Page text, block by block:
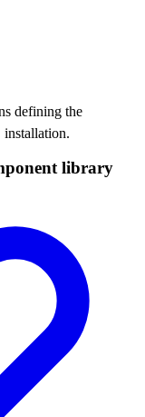
defining the
installation.
library